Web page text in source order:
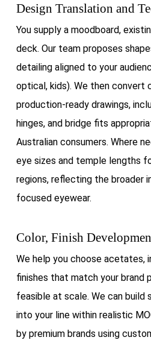
Design Translation and
You supply a moodboard,
deck. Our team proposes
detailing aligned to your
optical, kids). We then convert
production-ready drawings,
hinges, and bridge fits
Australian consumers. Where
eye sizes and temple lengths
regions, reflecting the broader
focused eyewear.
Color, Finish
We help you choose acetates,
finishes that match your brand
feasible at scale. We can build
into your line within realistic
by premium brands using